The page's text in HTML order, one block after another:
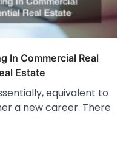
In Commercial Real
Estate
equivalent to
a new career. There